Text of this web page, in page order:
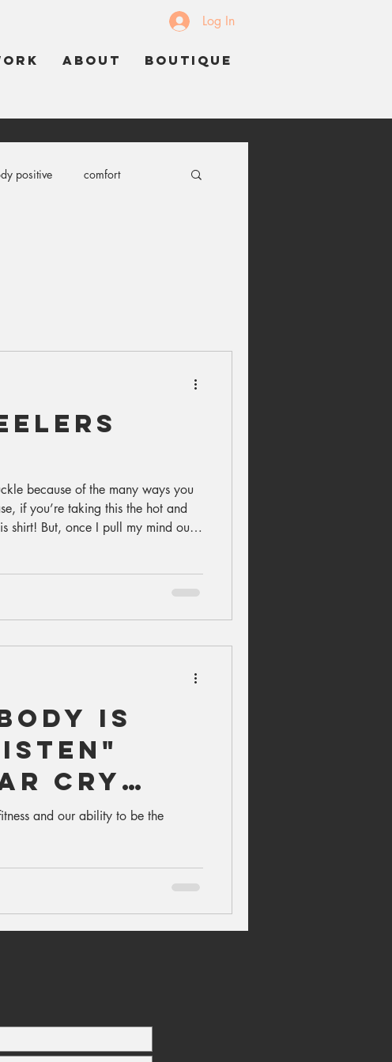
Log In
ABOUT BOUTIQUE
positive comfort
because of the many ways you
if you’re taking this the hot and
shirt! But, once I pull my mind out
is
Cry
and our ability to be the